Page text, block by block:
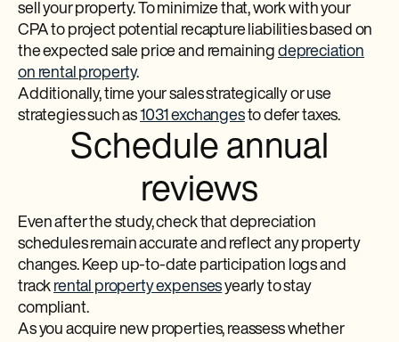
sell your property. To minimize that, work with your
CPA to project potential recapture liabilities based on
the expected sale price and remaining depreciation
on rental property.
Additionally, time your sales strategically or use
strategies such as1031 exchangesto defer taxes.
Schedule annual
reviews
Even after the study, check that depreciation
schedules remain accurate and reflect any property
changes. Keep up-to-date participation logs and
track rental property expensesyearly to stay
compliant.
As you acquire new properties, reassess whether